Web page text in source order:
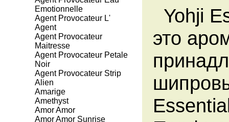
Emotionnelle
Agent Provocateur L'
Agent
Agent Provocateur
Maitresse
Agent Provocateur Petale
Noir
Agent Provocateur Strip
Alien
Amarige
Amethyst
Amor Amor
Amor Amor Sunrise
Yohji
это